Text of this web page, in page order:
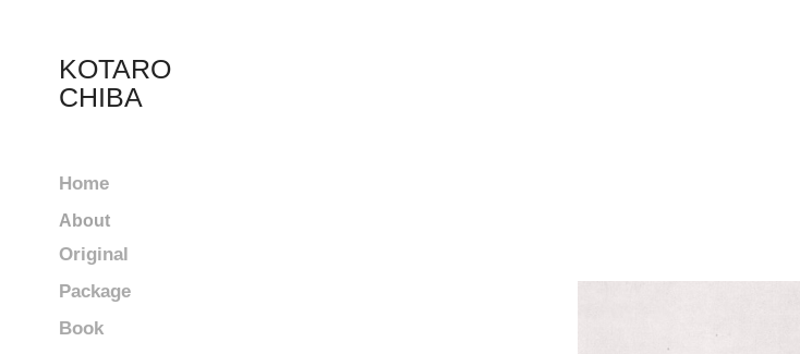
KOTARO
CHIBA
Home
About
Original
Package
Book